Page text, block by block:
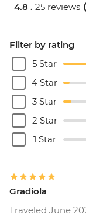
4.8 . 25 reviews
Filter by rating
5 Star
4 Star
3 Star
2 Star
1 Star
Gradiola
Traveled June